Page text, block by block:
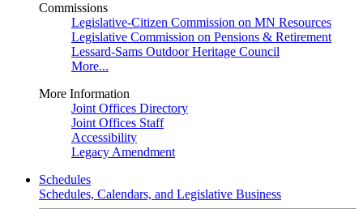
Commissions
Legislative-Citizen Commission on MN Resources
Legislative Commission on Pensions & Retirement
Lessard-Sams Outdoor Heritage Council
More...
More Information
Joint Offices Directory
Joint Offices Staff
Accessibility
Legacy Amendment
Schedules
Schedules, Calendars, and Legislative Business